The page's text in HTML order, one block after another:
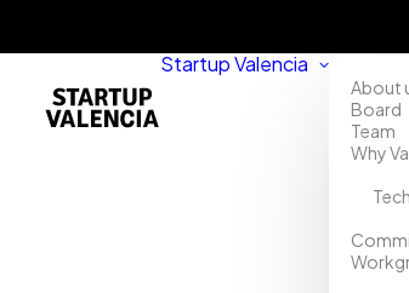
Startup Valencia
About
Board
Team
Why